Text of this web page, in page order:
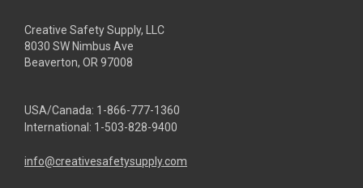
Creative Safety Supply, LLC
8030 SW Nimbus Ave
Beaverton, OR 97008
USA/Canada: 1-866-777-1360
International: 1-503-828-9400
info@creativesafetysupply.com